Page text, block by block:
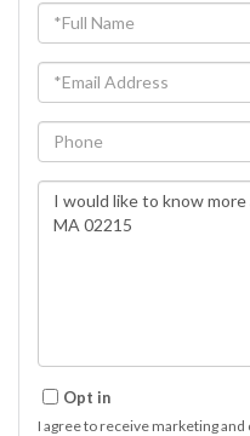
Full
Name
Email
Phone
Questions
Comments?
Opt in
I agree to receive marketing